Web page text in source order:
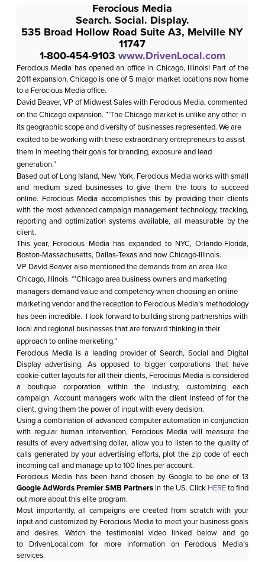
Ferocious Media
Search. Social. Display.
535 Broad Hollow Road Suite A3, Melville NY
11747
1-800-454-9103 www.DrivenLocal.com
Ferocious Media has opened an office in Chicago, Illinois! Part of the
2011 expansion, Chicago is one of 5 major market locations now home
to a Ferocious Media office.
David Beaver, VP of Midwest Sales with Ferocious Media, commented
on the Chicago expansion. “’The Chicago market is unlike any other in
its geographic scope and diversity of businesses represented. We are
excited to be working with these extraordinary entrepreneurs to assist
them in meeting their goals for branding, exposure and lead
generation.”
Based out of Long Island, New York, Ferocious Media works with small
and medium sized businesses to give them the tools to succeed
online. Ferocious Media accomplishes this by providing their clients
with the most advanced campaign management technology, tracking,
reporting and optimization systems available, all measurable by the
client.
This year, Ferocious Media has expanded to NYC, Orlando-Florida,
Boston-Massachusetts, Dallas-Texas and now Chicago-Illinois.
VP David Beaver also mentioned the demands from an area like
Chicago, Illinois. “’Chicago area business owners and marketing
managers demand value and competency when choosing an online
marketing vendor and the reception to Ferocious Media’s methodology
has been incredible. I look forward to building strong partnerships with
local and regional businesses that are forward thinking in their
approach to online marketing.”
Ferocious Media is a leading provider of Search, Social and Digital
Display advertising. As opposed to bigger corporations that have
cookie-cutter layouts for all their clients, Ferocious Media is considered
a boutique corporation within the industry, customizing each
campaign. Account managers work with the client instead of for the
client, giving them the power of input with every decision.
Using a combination of advanced computer automation in conjunction
with regular human intervention, Ferocious Media will measure the
results of every advertising dollar, allow you to listen to the quality of
calls generated by your advertising efforts, plot the zip code of each
incoming call and manage up to 100 lines per account.
Ferocious Media has been hand chosen by Google to be one of 13
Google AdWords Premier SMB Partnersin the US. Click HEREto find
out more about this elite program.
Most importantly, all campaigns are created from scratch with your
input and customized by Ferocious Media to meet your business goals
and desires. Watch the testimonial video linked below and go
to DrivenLocal.com for more information on Ferocious Media’s
services.